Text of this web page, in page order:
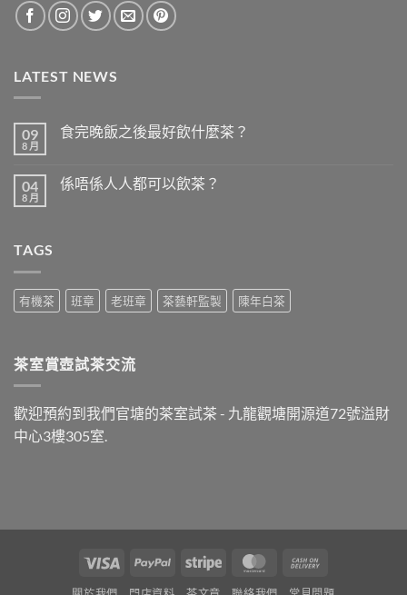
LATEST NEWS
09
8 月
食完晚飯之後最好飲什麼茶？
晚
茶？〉
留
言
04
8 月
係唔係人人都可以飲茶？
TAGS
有機茶 班章 老班章 茶藝軒監製 陳年白茶
茶室賞壺試茶交流
歡迎預約到我們官塘的茶室試茶 - 九龍觀塘開源道72號溢財
中心3樓305室.
Visa PayPal Stripe MasterCard